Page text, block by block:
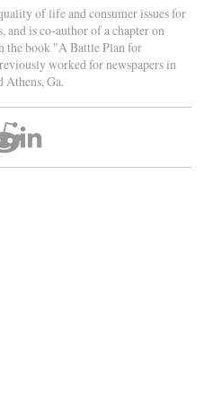
of life and consumer issues for
is co-author of a chapter on
the book "A Battle Plan for
worked for newspapers in
Athens, Ga.